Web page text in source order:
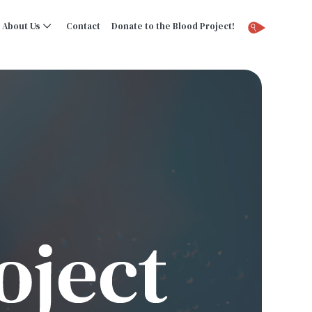
About Us Contact Donate to the Blood Project!